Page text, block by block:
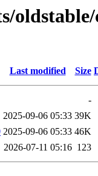
Last modified Size
-
2025-09-06 05:33 39K
2025-09-06 05:33 46K
2026-07-11 05:16 123